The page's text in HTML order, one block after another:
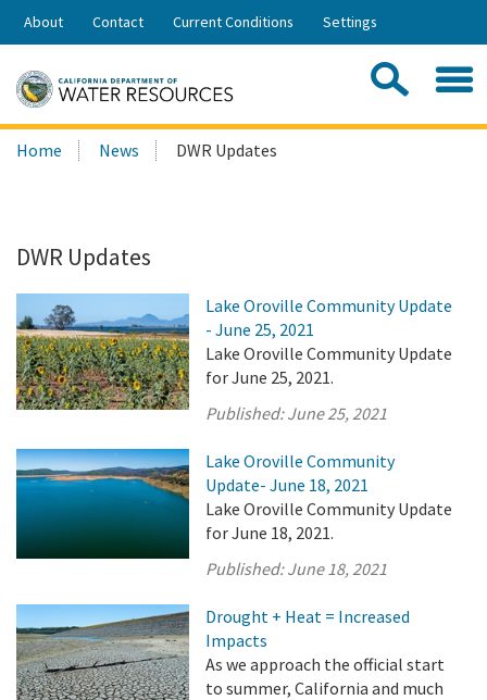
Skip
Share:
About Contact Current Conditions Settings
Search
this
Home News DWR Updates
DWR Updates
Lake Oroville Community Update
- June 25, 2021
Lake Oroville Community Update
for June 25, 2021.
Published:June 25, 2021
Lake Oroville Community
Update- June 18, 2021
Lake Oroville Community Update
for June 18, 2021.
Published:June 18, 2021
Drought + Heat = Increased
Impacts
As we approach the official start
to summer, California and much